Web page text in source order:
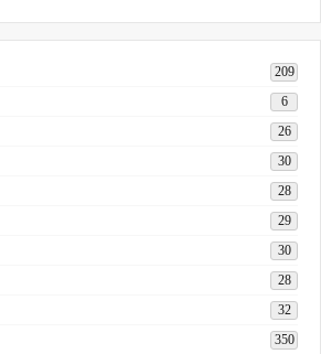
209
6
26
30
28
29
30
28
32
350